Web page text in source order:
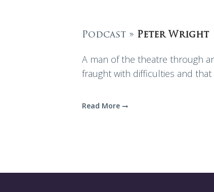
Podcast » Peter Wright
A man of the theatre through
fraught with difficulties and that
Read More